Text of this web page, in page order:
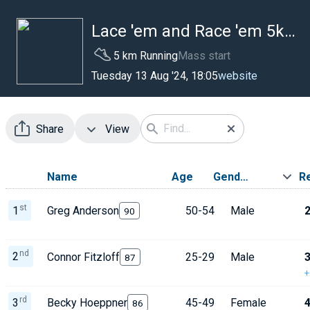
Lace 'em and Race 'em 5k- August 13
5 km RunningMass start
Tuesday 13 Aug '24, 18:05website
Share View
Name Age Gender
1 st Greg Anderson 90 50-54 Male
2 nd Connor Fitzloff 87 25-29 Male
3 rd Becky Hoeppner 86 45-49 Female